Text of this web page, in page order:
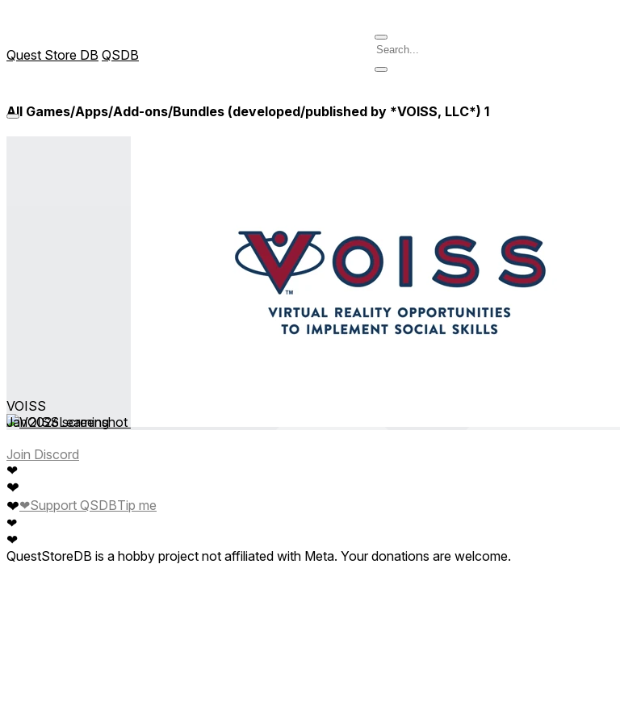
Quest Store DB QSDB
All Games/Apps/Add-ons/Bundles (developed/published by *VOISS, LLC*) 1
VOISS
Jan 2026Learning
Join Discord
❤
❤
❤
❤
❤
❤Support QSDBTip me
QuestStoreDB is a hobby project not affiliated with Meta. Your donations are welcome.